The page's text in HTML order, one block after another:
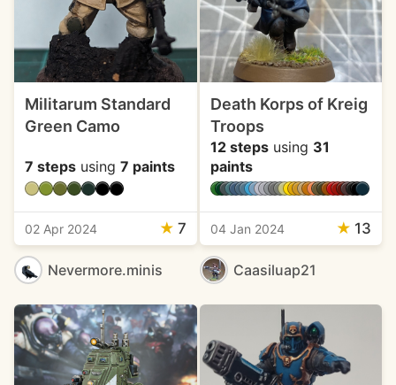
Militarum Standard
Green Camo
7 steps using 7 paints
02 Apr 2024 ★ 7
Nevermore.minis
Death Korps of Kreig
Troops
12 stepsusing 31
paints
04 Jan 2024 ★ 13
Caasiluap21